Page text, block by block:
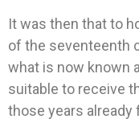
It was then that to
of the seventeenth
what is now known
suitable to receive
those years already